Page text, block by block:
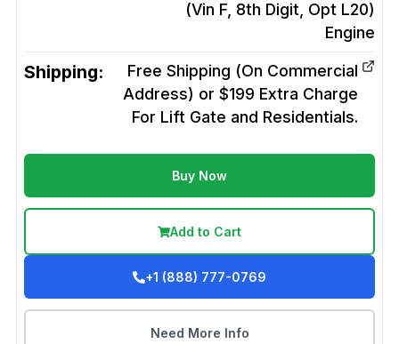
(Vin F, 8th Digit, Opt L20)
Engine
Shipping:
Free Shipping (On Commercial
Address) or $199 Extra Charge
For Lift Gate and Residentials.
Buy Now
Add to Cart
+1 (888) 777-0769
Need More Info